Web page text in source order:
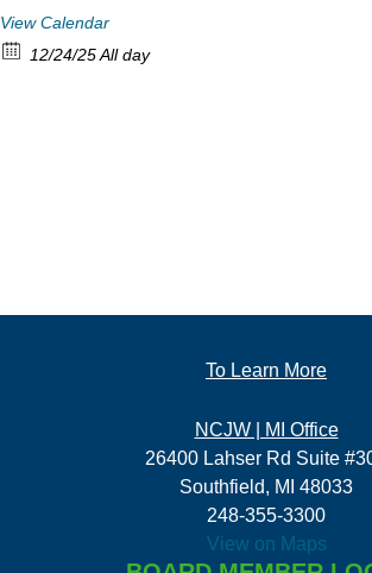
View Calendar
12/24/25 All day
To Learn More
NCJW | MI Office
26400 Lahser Rd Suite
Southfield, MI 48033
248-355-3300
View on Maps